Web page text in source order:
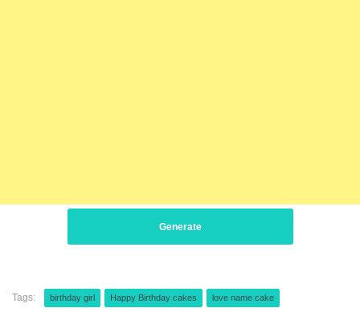
Generate
Tags: birthday girl Happy Birthday cakes love name cake